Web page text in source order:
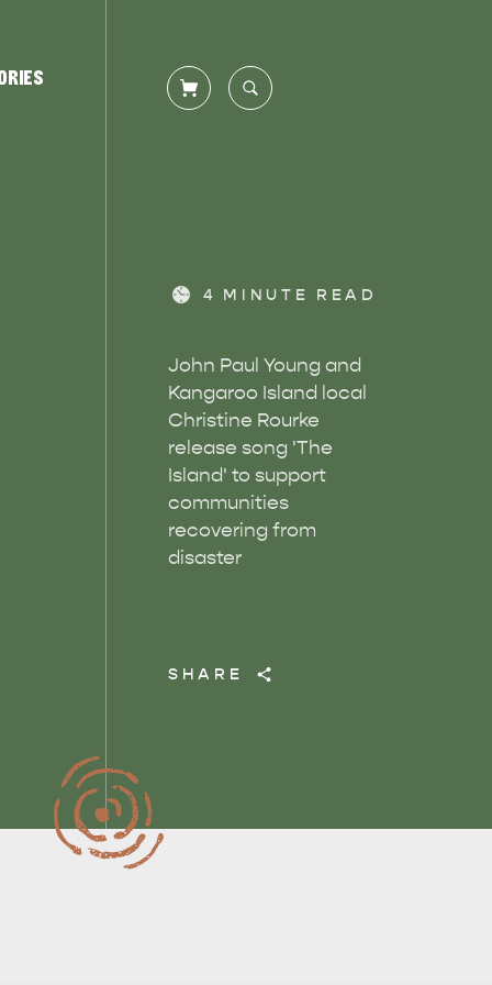
Kangaroo Island ferry or flights,…
DEALS
beach, caravan and camping at the
CLOSE SEARCH
4 MINUTE READ
John Paul Young and
Kangaroo Island local
Christine Rourke
release song 'The
Island' to support
communities
recovering from
disaster
SHARE